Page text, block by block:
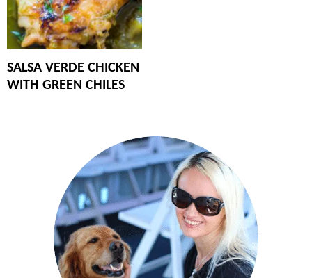
SALSA VERDE CHICKEN
WITH GREEN CHILES